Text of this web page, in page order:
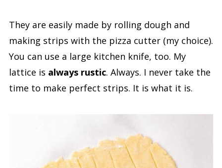
They are easily made by rolling dough and
making strips with the pizza cutter (my choice).
You can use a large kitchen knife, too. My
lattice is always rustic. Always. I never take the
time to make perfect strips. It is what it is.